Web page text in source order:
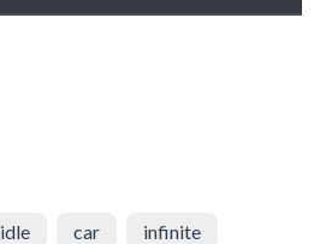
idle car infinite